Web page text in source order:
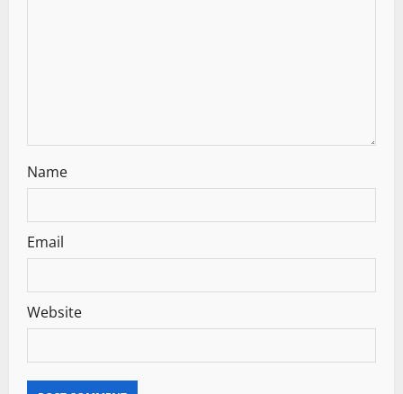
n
Name
Email
Website